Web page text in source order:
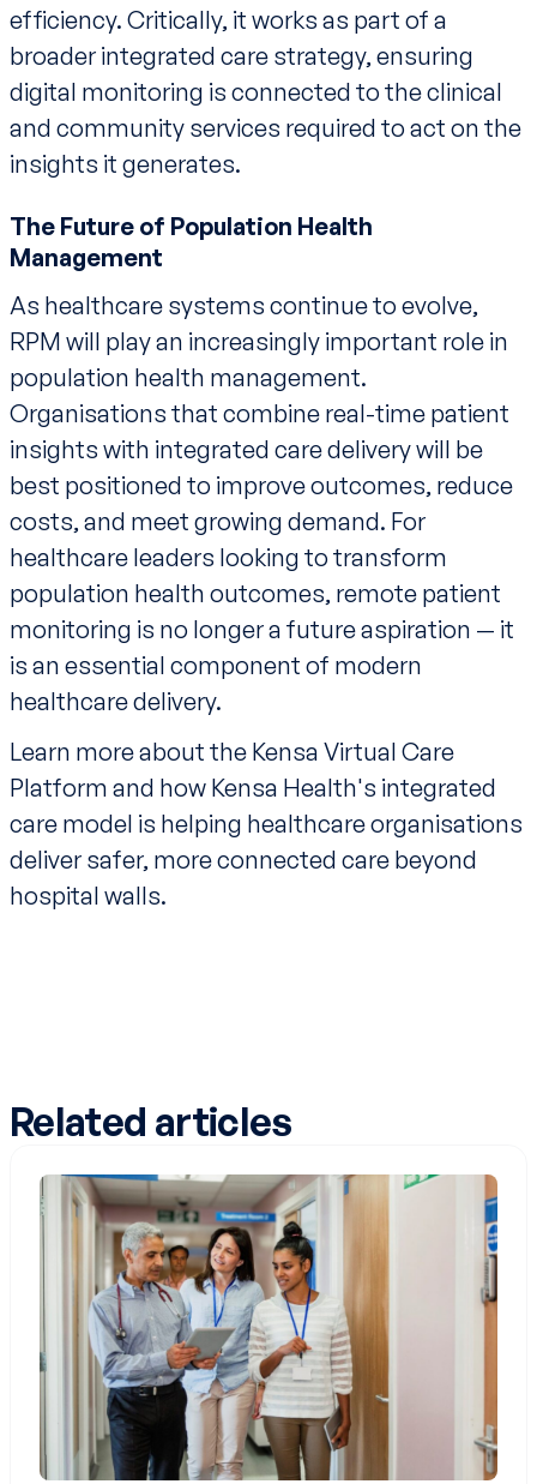
efficiency. Critically, it works as part of a
broader integrated care strategy, ensuring
digital monitoring is connected to the clinical
and community services required to act on the
insights it generates.
The Future of Population Health
Management
As healthcare systems continue to evolve,
RPM will play an increasingly important role in
population health management.
Organisations that combine real-time patient
insights with integrated care delivery will be
best positioned to improve outcomes, reduce
costs, and meet growing demand. For
healthcare leaders looking to transform
population health outcomes, remote patient
monitoring is no longer a future aspiration — it
is an essential component of modern
healthcare delivery.
Learn more about the Kensa Virtual Care
Platform and how Kensa Health's integrated
care model is helping healthcare organisations
deliver safer, more connected care beyond
hospital walls.
Related articles